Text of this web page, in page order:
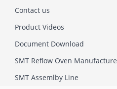
Contact us
Product Videos
Document Download
SMT Reflow Oven
SMT Assemlby Line